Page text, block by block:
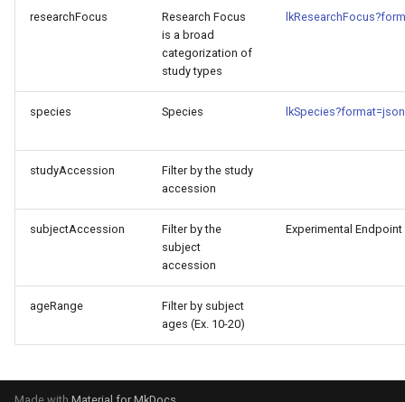
researchFocus
Research Focus
is a broad
categorization of
study types
species Species lkSpecies?format=json
studyAccession
Filter by the study
accession
subjectAccession
Filter by the
subject
accession
Experimental Endpoint
ageRange
Filter by subject
ages (Ex. 10-20)